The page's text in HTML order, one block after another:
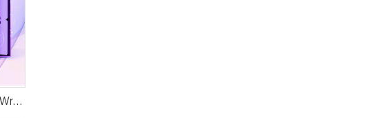
Purple Teeth Whitening U-Wraps